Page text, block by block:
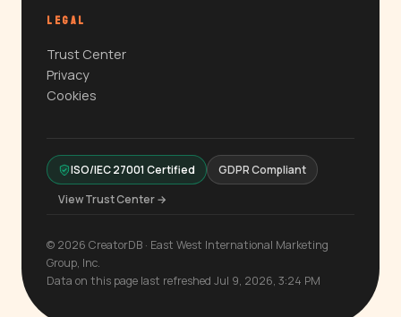
LEGAL
Trust Center
Privacy
Cookies
ISO/IEC 27001 Certified
GDPR Compliant
View Trust Center →
© 2026 CreatorDB · East West International Marketing
Group, Inc.
Data on this page last refreshed Jul 9, 2026, 3:24 PM